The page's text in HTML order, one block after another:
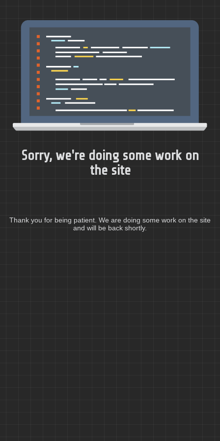
Sorry, we're doing some work on
the site
Thank you for being patient. We are doing some work on the site
and will be back shortly.